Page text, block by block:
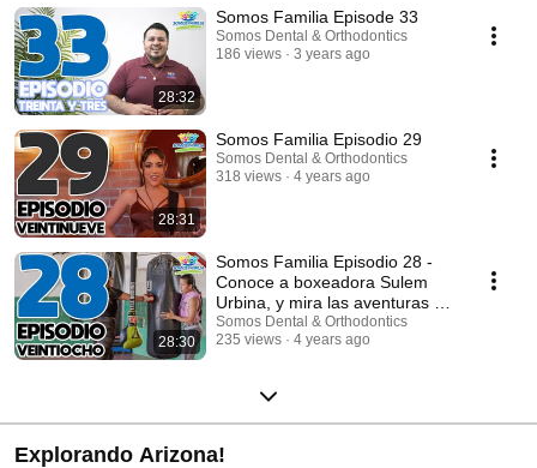
28:32
Somos Familia Episode 33
Somos Dental & Orthodontics
186 views
3 years ago
28:31
Somos Familia Episodio 29
Somos Dental & Orthodontics
318 views
4 years ago
28:30
Somos Familia Episodio 28 -
Conoce a boxeadora Sulem
Urbina, y mira las aventuras de
esta semana!
Somos Dental & Orthodontics
235 views
4 years ago
Explorando Arizona!